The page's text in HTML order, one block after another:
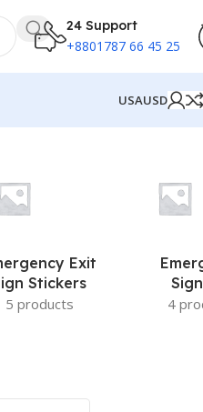
24 Support
+8801787 66 45 25
USAUSD
Exit
Stickers
5 products
4